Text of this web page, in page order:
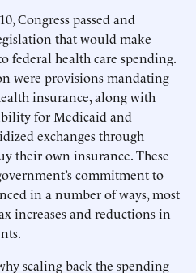
Congress passed and
that would make
federal health care spending.
were provisions mandating
insurance, along with
for Medicaid and
exchanges through
their own insurance. These
commitment to
in a number of ways, most
increases and reductions in
scaling back the spending